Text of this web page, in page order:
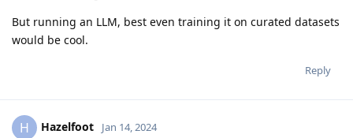
But running an LLM, best even training it on curated datasets
would be cool.
Reply
H Hazelfoot Jan 14, 2024